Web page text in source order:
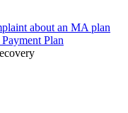
about an MA plan
Plan